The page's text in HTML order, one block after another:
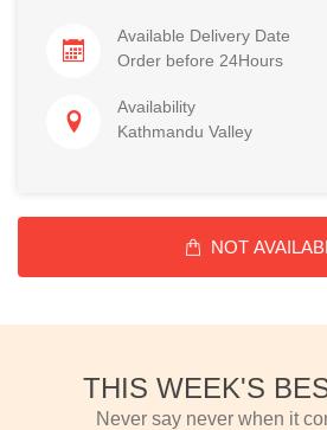
Available Delivery Date
Order before 24Hours
Availability
Kathmandu Valley
NOT
THIS WEEK'S
Never say never when it